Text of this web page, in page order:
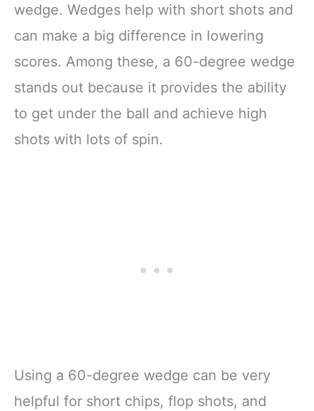
wedge. Wedges help with short shots and
can make a big difference in lowering
scores. Among these, a 60-degree wedge
stands out because it provides the ability
to get under the ball and achieve high
shots with lots of spin.
Using a 60-degree wedge can be very
helpful for short chips, flop shots, and